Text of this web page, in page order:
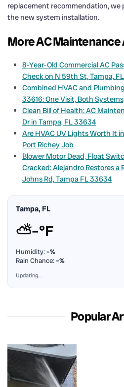
replacement recommendation, we
the new system installation.
More AC
8-Year-Old Commercial AC
Check on N 59th St, Tampa,
Combined HVAC and
33616: One Visit, Both
Clean Bill of Health: AC
Dr in Tampa, FL 33634
Are HVAC UV Lights Worth It
Port Richey Job
Blower Motor Dead, Float
Cracked: Alejandro Restores a
Johns Rd, Tampa FL 33634
Tampa, FL
⛅–°F
Humidity:–%
Rain Chance:–%
Updating…
Popular